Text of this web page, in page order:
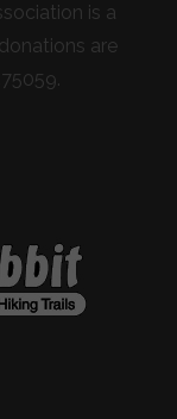
is a
are